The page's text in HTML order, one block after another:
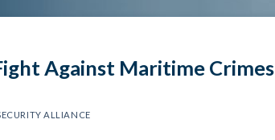
Against Maritime Crimes
ALLIANCE